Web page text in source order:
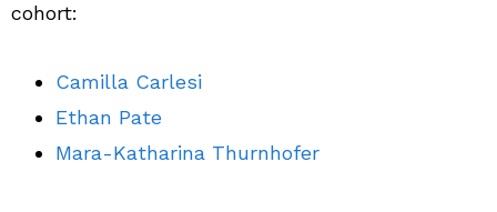
cohort:
Camilla Carlesi
Ethan Pate
Mara-Katharina Thurnhofer